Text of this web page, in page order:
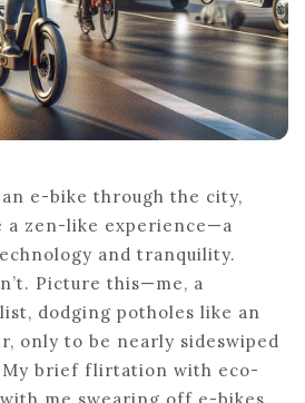
e-bike through the city,
a zen-like experience—a
and tranquility.
Picture this—me, a
dodging potholes like an
only to be nearly sideswiped
My brief flirtation with eco-
me swearing off e-bikes